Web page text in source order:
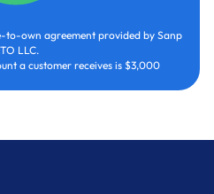
to-own agreement provided by Sanp
LLC.
a customer receives is $3,000